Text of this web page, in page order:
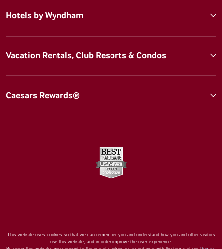
Hotels by Wyndham
Vacation Rentals, Club Resorts & Condos
Caesars Rewards®
This website uses cookies so that we can remember you and understand how you and other visitors
use this website, and in order improve the user experience.